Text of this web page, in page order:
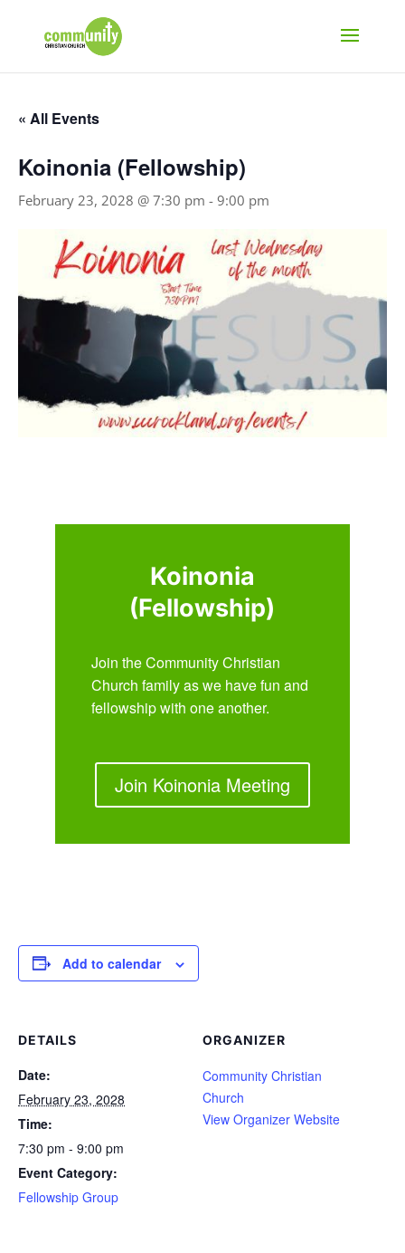
« All Events
Koinonia (Fellowship)
February 23, 2028 @ 7:30 pm - 9:00 pm
Koinonia
(Fellowship)
Join the Community Christian
Church family as we have fun and
fellowship with one another.
Join Koinonia Meeting
Add to calendar
DETAILS
Date:
February 23, 2028
Time:
7:30 pm - 9:00 pm
Event Category:
Fellowship Group
ORGANIZER
Community Christian
Church
View Organizer Website